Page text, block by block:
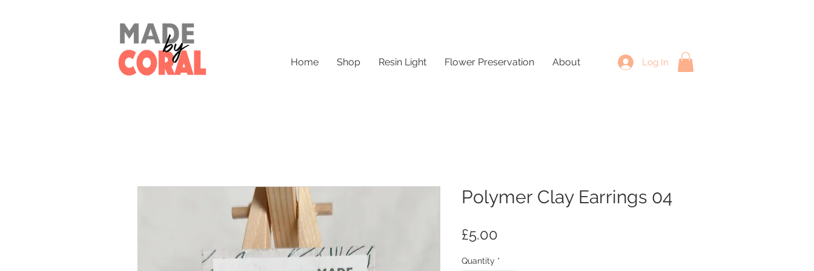
Home Shop Resin Light Flower Preservation About Log In
Polymer Clay Earrings 04
£5.00
Quantity *